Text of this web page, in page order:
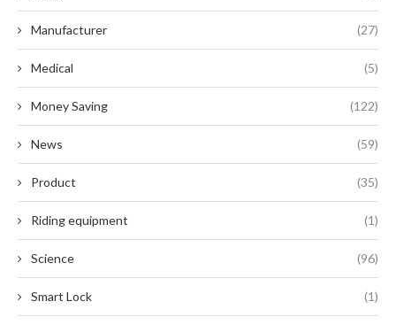
Manufacturer (27)
Medical (5)
Money Saving (122)
News (59)
Product (35)
Riding equipment (1)
Science (96)
Smart Lock (1)